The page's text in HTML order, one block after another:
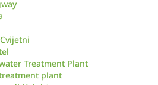
Treatment Plant
plant